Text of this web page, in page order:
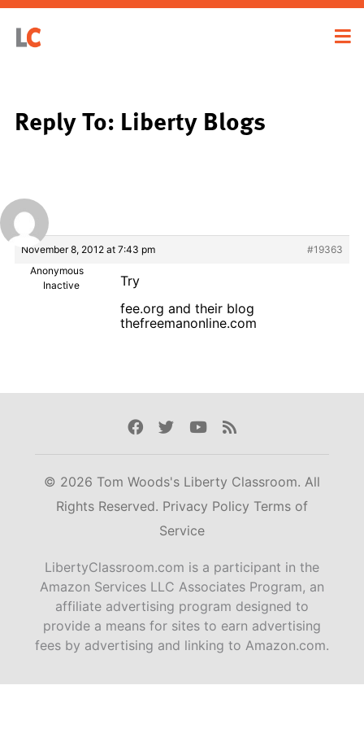
Reply To: Liberty Blogs
November 8, 2012 at 7:43 pm
#19363
Anonymous
Inactive
Try
fee.org and their blog
thefreemanonline.com
Facebook
TwitterYoutube
Rss
© 2026 Tom Woods's Liberty Classroom. All
Rights Reserved. Privacy Policy Terms of
Service
LibertyClassroom.com is a participant in the
Amazon Services LLC Associates Program, an
affiliate advertising program designed to
provide a means for sites to earn advertising
fees by advertising and linking to Amazon.com.